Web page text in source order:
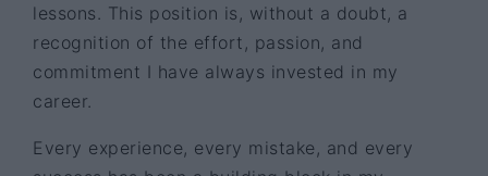
lessons. This position is, without a doubt, a
recognition of the effort, passion, and
commitment I have always invested in my
career.
Every experience, every mistake, and every